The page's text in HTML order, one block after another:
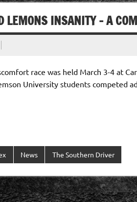
LEMONS INSANITY – A
race was held March 3-4 at
University students competed
News The Southern Driver